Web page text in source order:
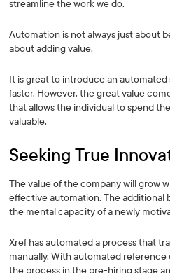
streamline the work we do.
Automation is not always just about
about adding value.
It is great to introduce an
faster. However, the great value
that allows the individual to spend
valuable.
Seeking True
The value of the company will grow
effective automation. The additional
the mental capacity of a newly
Xref has automated a process that
manually. With automated
the process in the pre-hiring stage